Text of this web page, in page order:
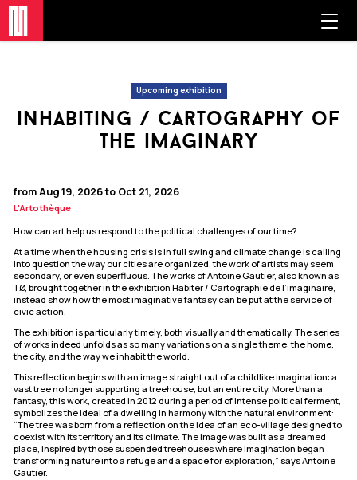
Upcoming exhibition
inhabiting / cartography of
the imaginary
from Aug 19, 2026 to Oct 21, 2026
L'Artothèque
How can art help us respond to the political challenges of our time?
At a time when the housing crisis is in full swing and climate change is calling
into question the way our cities are organized, the work of artists may seem
secondary, or even superfluous. The works of Antoine Gautier, also known as
TØ, brought together in the exhibition Habiter / Cartographie de l’imaginaire,
instead show how the most imaginative fantasy can be put at the service of
civic action.
The exhibition is particularly timely, both visually and thematically. The series
of works indeed unfolds as so many variations on a single theme: the home,
the city, and the way we inhabit the world.
This reflection begins with an image straight out of a childlike imagination: a
vast tree no longer supporting a treehouse, but an entire city. More than a
fantasy, this work, created in 2012 during a period of intense political ferment,
symbolizes the ideal of a dwelling in harmony with the natural environment:
“The tree was born from a reflection on the idea of an eco-village designed to
coexist with its territory and its climate. The image was built as a dreamed
place, inspired by those suspended treehouses where imagination began
transforming nature into a refuge and a space for exploration,” says Antoine
Gautier.